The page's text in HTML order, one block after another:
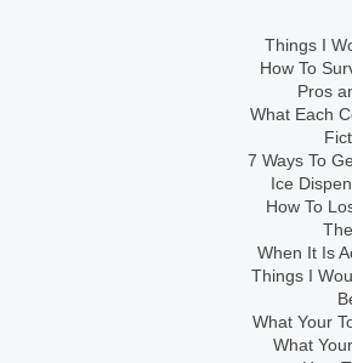
Things I
How To
Pros
What Each
7 Ways To
Ice
How To
When It Is
Things I
What Your
What